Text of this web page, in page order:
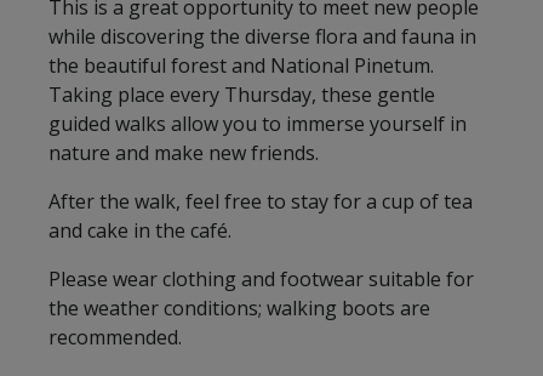
This is a great opportunity to meet new people
while discovering the diverse flora and fauna in
the beautiful forest and National Pinetum.
Taking place every Thursday, these gentle
guided walks allow you to immerse yourself in
nature and make new friends.
After the walk, feel free to stay for a cup of tea
and cake in the café.
Please wear clothing and footwear suitable for
the weather conditions; walking boots are
recommended.